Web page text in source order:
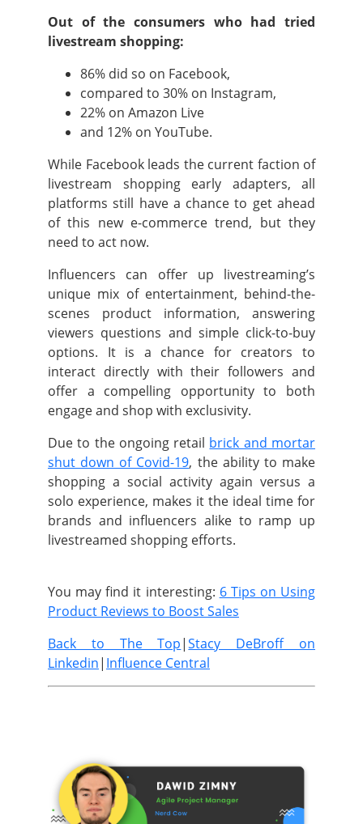
Out of the consumers who had tried
livestream shopping:
86% did so on Facebook,
compared to 30% on Instagram,
22% on Amazon Live
and 12% on YouTube.
While Facebook leads the current faction of
livestream shopping early adapters, all
platforms still have a chance to get ahead
of this new e-commerce trend, but they
need to act now.
Influencers can offer up livestreaming’s
unique mix of entertainment, behind-the-
scenes product information, answering
viewers questions and simple click-to-buy
options. It is a chance for creators to
interact directly with their followers and
offer a compelling opportunity to both
engage and shop with exclusivity.
Due to the ongoing retail brick and mortar
shut down of Covid-19, the ability to make
shopping a social activity again versus a
solo experience, makes it the ideal time for
brands and influencers alike to ramp up
livestreamed shopping efforts.
You may find it interesting: 6 Tips on Using
Product Reviews to Boost Sales
Back to The Top|Stacy DeBroff on
Linkedin| Influence Central